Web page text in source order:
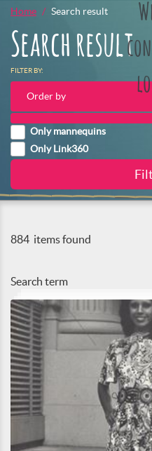
Home Search result
Search result
FILTER BY:
Order by
Only mannequins
Only Link360
884 items found
Search term